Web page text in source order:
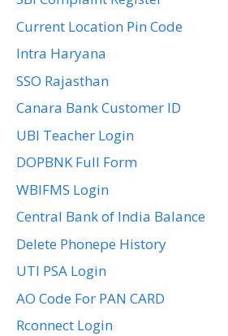
Current Location Pin Code
Intra Haryana
SSO Rajasthan
Canara Bank Customer ID
UBI Teacher Login
DOPBNK Full Form
WBIFMS Login
Central Bank of India Balance
Delete Phonepe History
UTI PSA Login
AO Code For PAN CARD
Rconnect Login